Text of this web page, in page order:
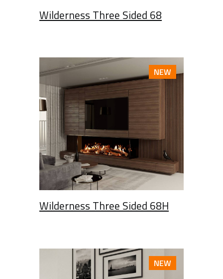
Wilderness Three Sided 68
NEW
Wilderness Three Sided 68H
NEW